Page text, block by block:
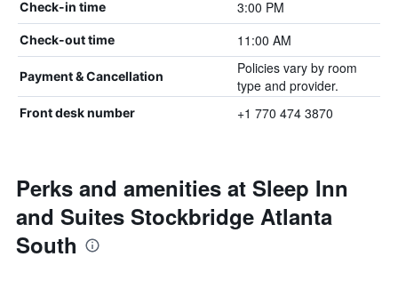
Check-in time 3:00 PM
Check-out time 11:00 AM
Payment & Cancellation
Policies vary by room
type and provider.
Front desk number +1 770 474 3870
Perks and amenities at Sleep Inn
and Suites Stockbridge Atlanta
South